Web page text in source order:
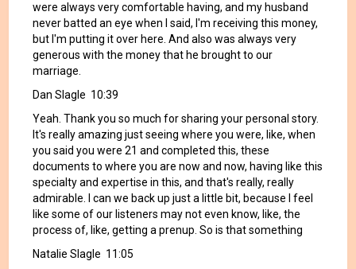
were always very comfortable having, and my husband
never batted an eye when I said, I'm receiving this money,
but I'm putting it over here. And also was always very
generous with the money that he brought to our
marriage.
Dan Slagle 10:39
Yeah. Thank you so much for sharing your personal story.
It's really amazing just seeing where you were, like, when
you said you were 21 and completed this, these
documents to where you are now and now, having like this
specialty and expertise in this, and that's really, really
admirable. I can we back up just a little bit, because I feel
like some of our listeners may not even know, like, the
process of, like, getting a prenup. So is that something
Natalie Slagle 11:05